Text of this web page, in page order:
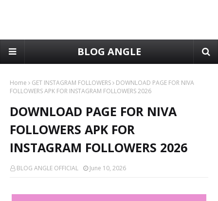
BLOG ANGLE
Home GET INSTAGRAM FOLLOWERS
DOWNLOAD PAGE FOR NIVA
FOLLOWERS APK FOR INSTAGRAM FOLLOWERS 2026
DOWNLOAD PAGE FOR NIVA
FOLLOWERS APK FOR
INSTAGRAM FOLLOWERS 2026
BLOG ANGLE OFFICIAL June 10, 2026